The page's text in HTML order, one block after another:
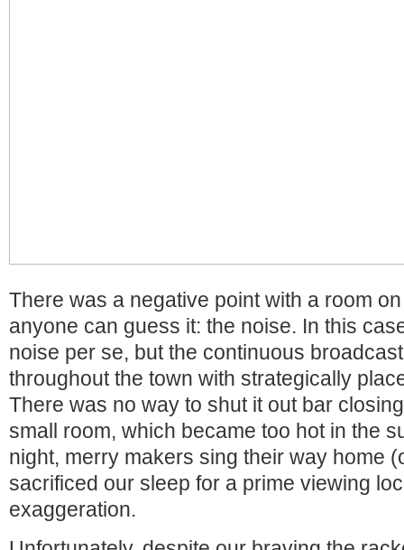
There was a negative point with a room
anyone can guess it: the noise. In this
noise per se, but the continuous
throughout the town with strategically
There was no way to shut it out bar
small room, which became too hot in the
night, merry makers sing their way home
sacrificed our sleep for a prime viewing
exaggeration.